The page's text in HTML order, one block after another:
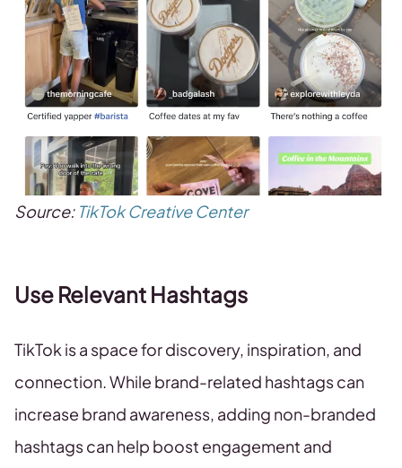
Source: TikTok Creative Center
Use Relevant Hashtags
TikTok is a space for discovery, inspiration, and
connection. While brand-related hashtags can
increase brand awareness, adding non-branded
hashtags can help boost engagement and